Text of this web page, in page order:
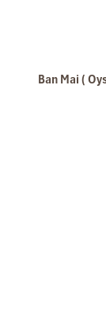
Ban Mai (